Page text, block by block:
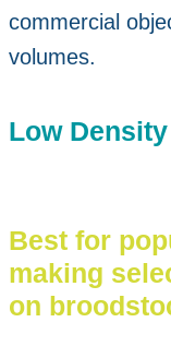
commercial
volumes.
Low
Best for
making
on